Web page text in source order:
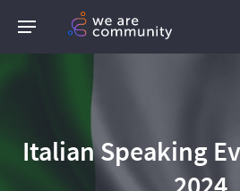
Italian Speaking